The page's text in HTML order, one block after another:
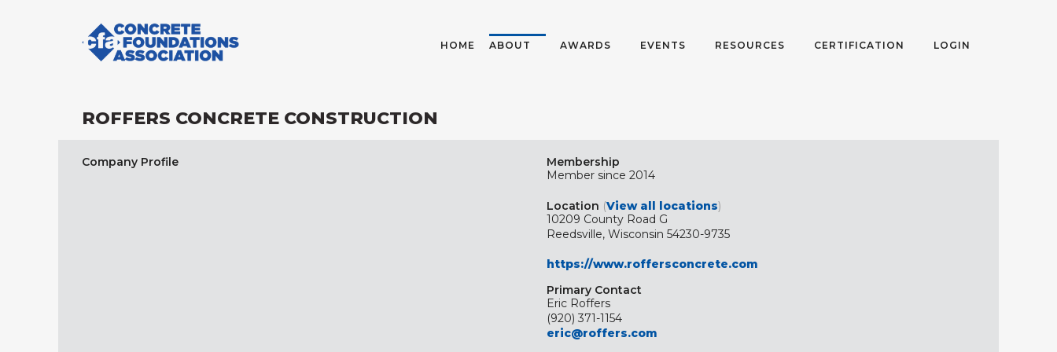
HOME ABOUT AWARDS EVENTS RESOURCES CERTIFICATION LOGIN
ROFFERS CONCRETE CONSTRUCTION
Company Profile
Membership
Member since 2014
Location (View all locations)
10209 County Road G
Reedsville, Wisconsin 54230-9735
https://www.roffersconcrete.com
Primary Contact
Eric Roffers
(920) 371-1154
eric@roffers.com